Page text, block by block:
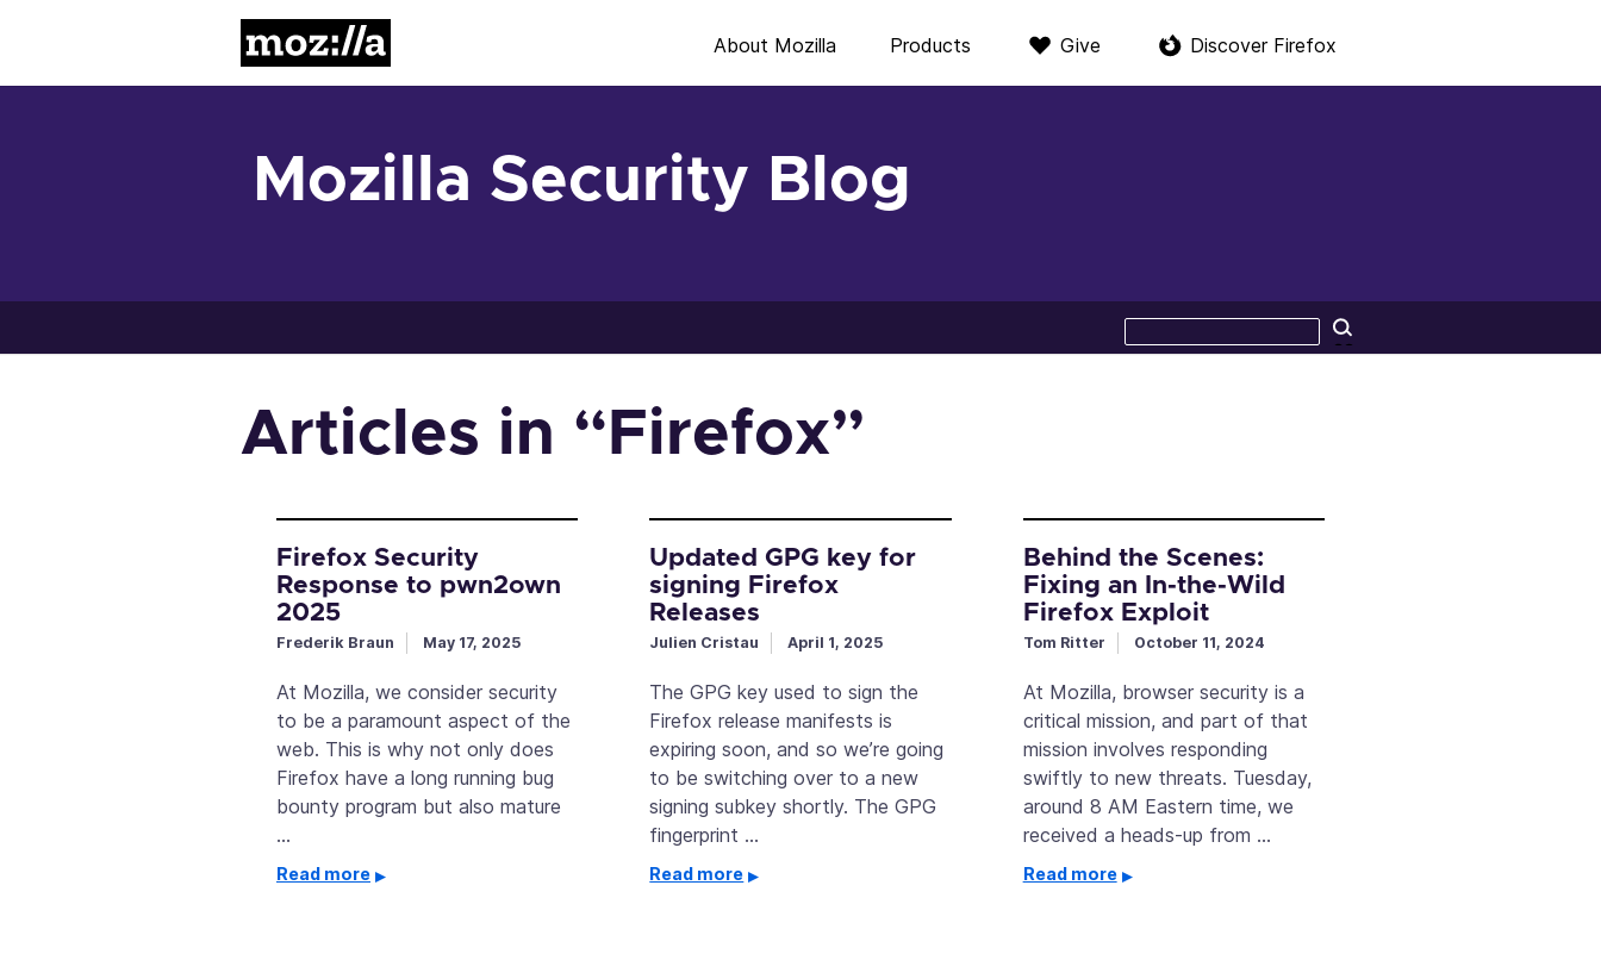
About Mozilla Products Give Discover Firefox
Mozilla Security Blog
Search
site
Articles in “Firefox”
Firefox Security
Response to pwn2own
2025
Frederik Braun May 17, 2025
At Mozilla, we consider security
to be a paramount aspect of the
web. This is why not only does
Firefox have a long running bug
bounty program but also mature
…
Read more
Updated GPG key for
signing Firefox
Releases
Julien Cristau April 1, 2025
The GPG key used to sign the
Firefox release manifests is
expiring soon, and so we’re going
to be switching over to a new
signing subkey shortly. The GPG
fingerprint …
Read more
Behind the Scenes:
Fixing an In-the-Wild
Firefox Exploit
Tom Ritter October 11, 2024
At Mozilla, browser security is a
critical mission, and part of that
mission involves responding
swiftly to new threats. Tuesday,
around 8 AM Eastern time, we
received a heads-up from …
Read more